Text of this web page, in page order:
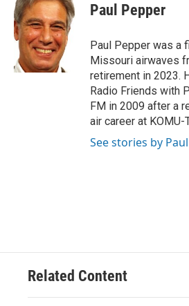
Paul Pepper
Paul Pepper was a
Missouri airwaves
retirement in 2023.
Radio Friends with
FM in 2009 after a
air career at KOMU-
See stories by
Related Content